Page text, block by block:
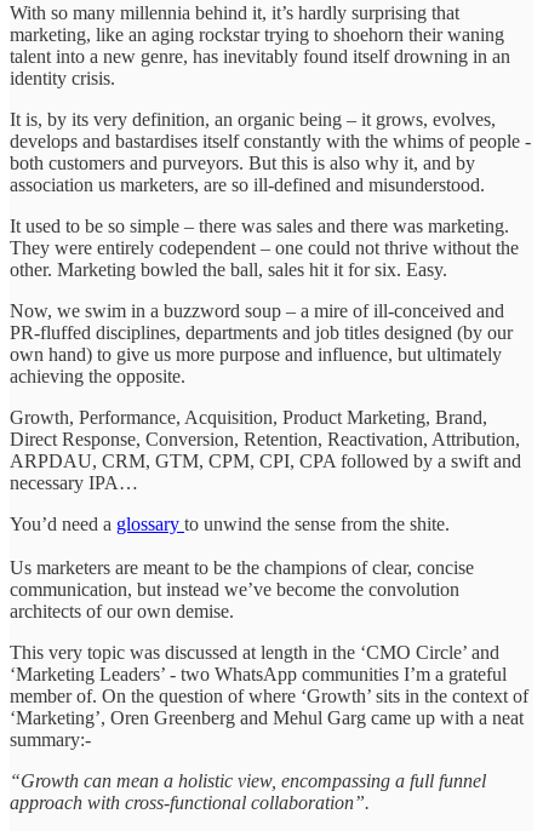
With so many millennia behind it, it’s hardly surprising that
marketing, like an aging rockstar trying to shoehorn their waning
talent into a new genre, has inevitably found itself drowning in an
identity crisis.
It is, by its very definition, an organic being – it grows, evolves,
develops and bastardises itself constantly with the whims of people -
both customers and purveyors. But this is also why it, and by
association us marketers, are so ill-defined and misunderstood.
It used to be so simple – there was sales and there was marketing.
They were entirely codependent – one could not thrive without the
other. Marketing bowled the ball, sales hit it for six. Easy.
Now, we swim in a buzzword soup – a mire of ill-conceived and
PR-fluffed disciplines, departments and job titles designed (by our
own hand) to give us more purpose and influence, but ultimately
achieving the opposite.
Growth, Performance, Acquisition, Product Marketing, Brand,
Direct Response, Conversion, Retention, Reactivation, Attribution,
ARPDAU, CRM, GTM, CPM, CPI, CPA followed by a swift and
necessary IPA…
You’d need a glossary to unwind the sense from the shite.
Us marketers are meant to be the champions of clear, concise
communication, but instead we’ve become the convolution
architects of our own demise.
This very topic was discussed at length in the ‘CMO Circle’ and
‘Marketing Leaders’ - two WhatsApp communities I’m a grateful
member of. On the question of where ‘Growth’ sits in the context of
‘Marketing’, Oren Greenberg and Mehul Garg came up with a neat
summary:-
“Growth can mean a holistic view, encompassing a full funnel
approach with cross-functional collaboration”.